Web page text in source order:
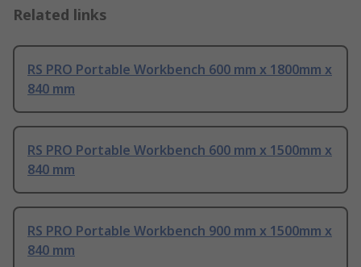
Related links
RS PRO Portable Workbench 600 mm x 1800mm x
840 mm
RS PRO Portable Workbench 600 mm x 1500mm x
840 mm
RS PRO Portable Workbench 900 mm x 1500mm x
840 mm